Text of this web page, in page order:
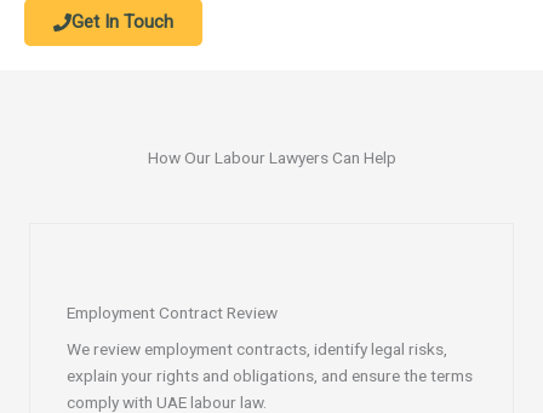
Get In Touch
How Our Labour Lawyers Can Help
Employment Contract Review
We review employment contracts, identify legal risks,
explain your rights and obligations, and ensure the terms
comply with UAE labour law.